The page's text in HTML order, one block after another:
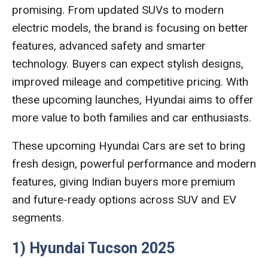
promising. From updated SUVs to modern
electric models, the brand is focusing on better
features, advanced safety and smarter
technology. Buyers can expect stylish designs,
improved mileage and competitive pricing. With
these upcoming launches, Hyundai aims to offer
more value to both families and car enthusiasts.
These upcoming Hyundai Cars are set to bring
fresh design, powerful performance and modern
features, giving Indian buyers more premium
and future-ready options across SUV and EV
segments.
1) Hyundai Tucson 2025